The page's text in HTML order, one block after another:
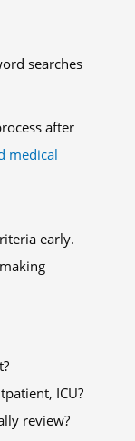
searches
after
medical
early.
ICU?
review?